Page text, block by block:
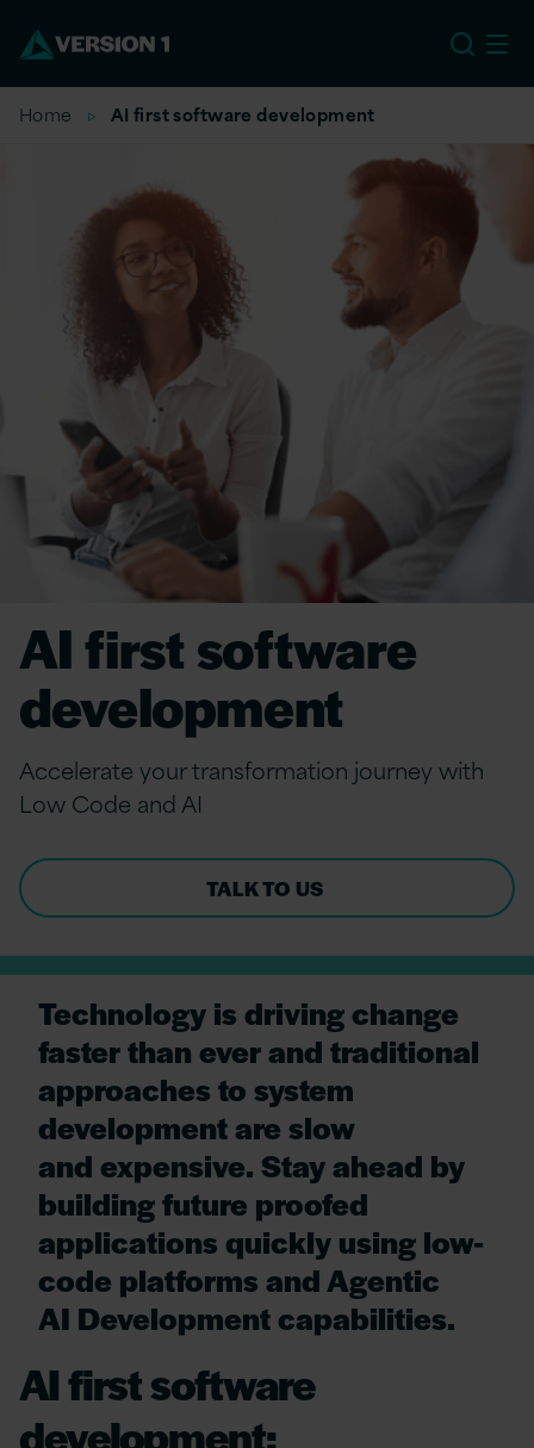
Home AI first software development
AI first software
development
Accelerate your transformation journey with
Low Code and AI
TALK TO US
Technology is driving change
faster than ever and traditional
approaches to system
development are slow
and expensive. Stay ahead by
building future proofed
applications quickly using low-
code platforms and Agentic
AI Development capabilities.
AI first software
development: